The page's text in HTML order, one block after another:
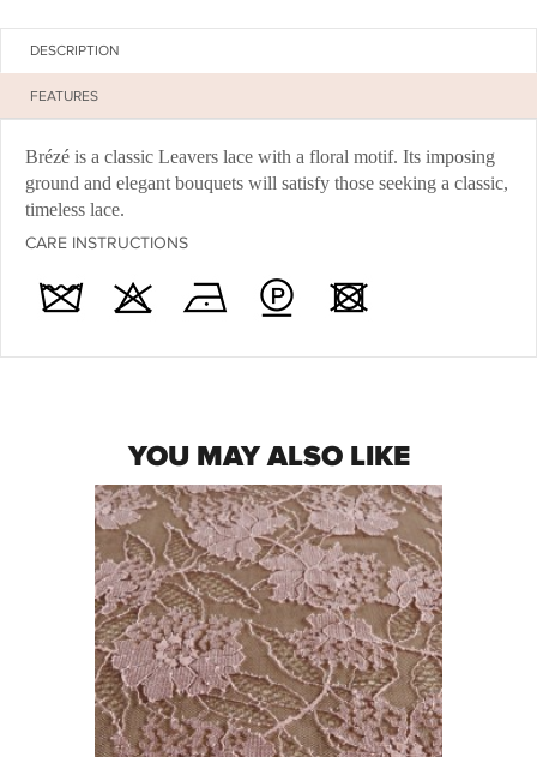
DESCRIPTION
FEATURES
Brézé is a classic Leavers lace with a floral motif. Its imposing
ground and elegant bouquets will satisfy those seeking a classic,
timeless lace.
CARE INSTRUCTIONS
YOU MAY ALSO LIKE